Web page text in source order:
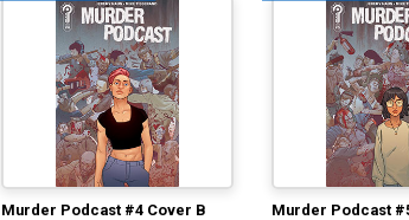
Murder Podcast #4 Cover B
Murder Podcast